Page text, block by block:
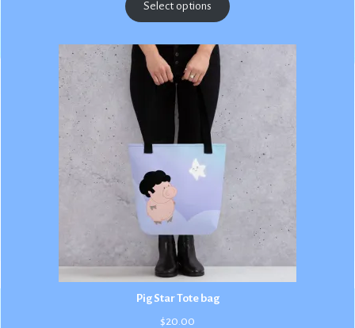
through
$3.00
Select options
Pig Star Tote bag
$20.00